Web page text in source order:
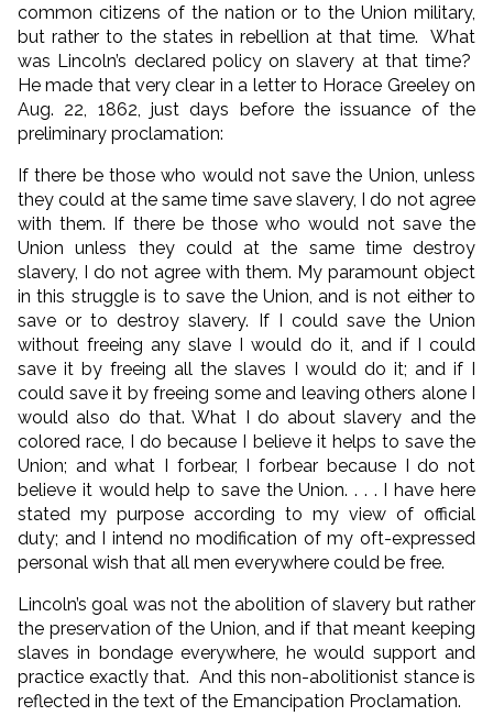
common citizens of the nation or to the Union military,
but rather to the states in rebellion at that time. What
was Lincoln’s declared policy on slavery at that time?
He made that very clear in a letter to Horace Greeley on
Aug. 22, 1862, just days before the issuance of the
preliminary proclamation:
If there be those who would not save the Union, unless
they could at the same time save slavery, I do not agree
with them. If there be those who would not save the
Union unless they could at the same time destroy
slavery, I do not agree with them. My paramount object
in this struggle is to save the Union, and is not either to
save or to destroy slavery. If I could save the Union
without freeing any slave I would do it, and if I could
save it by freeing all the slaves I would do it; and if I
could save it by freeing some and leaving others alone I
would also do that. What I do about slavery and the
colored race, I do because I believe it helps to save the
Union; and what I forbear, I forbear because I do not
believe it would help to save the Union. . . . I have here
stated my purpose according to my view of official
duty; and I intend no modification of my oft-expressed
personal wish that all men everywhere could be free.
Lincoln’s goal was not the abolition of slavery but rather
the preservation of the Union, and if that meant keeping
slaves in bondage everywhere, he would support and
practice exactly that. And this non-abolitionist stance is
reflected in the text of the Emancipation Proclamation.